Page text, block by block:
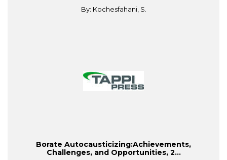
By: Kochesfahani, S.
Borate Autocausticizing:Achievements,
Challenges, and Opportunities, 2...